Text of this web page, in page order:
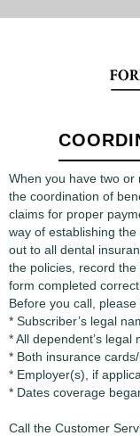
When you have two or
the coordination of
claims for proper
way of establishing
out to all dental
the policies, record
form completed
Before you call,
* Subscriber’s legal
* All dependent’s
* Both insurance
* Employer(s), if
* Dates coverage
Call the Customer